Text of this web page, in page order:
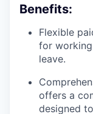
Benefits:
Flexible
for
leave.
offers a
designed